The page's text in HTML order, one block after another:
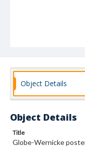
Object Details
Object Details
Title
Globe-Wernicke